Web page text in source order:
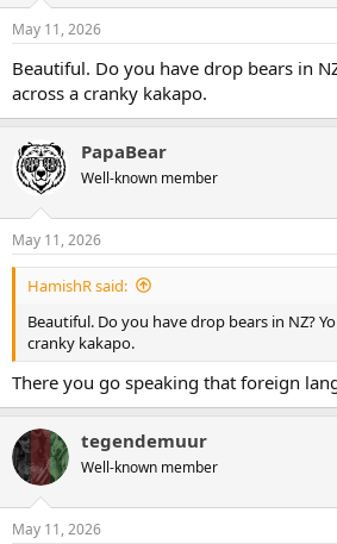
s
May 11, 2026
Beautiful. Do you have drop bears in
across a cranky kakapo.
PapaBear
Well-known member
May 11, 2026
HamishR said:
Beautiful. Do you have drop bears in NZ?
cranky kakapo.
There you go speaking that foreign
tegendemuur
Well-known member
May 11, 2026